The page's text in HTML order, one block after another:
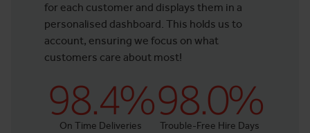
for each customer and displays them in a
personalised dashboard. This holds us to
account, ensuring we focus on what
customers care about most!
98.4%
On Time Deliveries
98.0%
Trouble-Free Hire Days